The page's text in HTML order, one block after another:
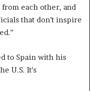
each other, and
that don’t inspire
to Spain with his
U.S. It’s